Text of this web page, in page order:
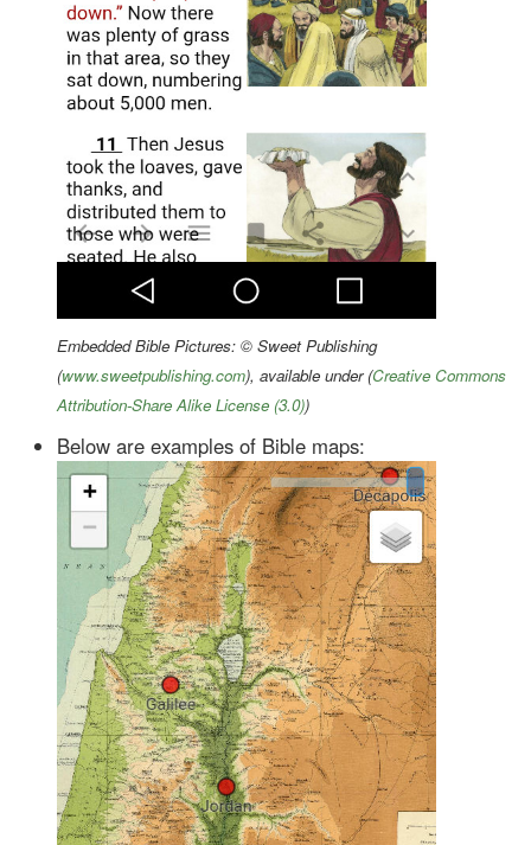
Embedded Bible Pictures: © Sweet Publishing
(www.sweetpublishing.com), available under (Creative Commons
Attribution-Share Alike License (3.0))
Below are examples of Bible maps: